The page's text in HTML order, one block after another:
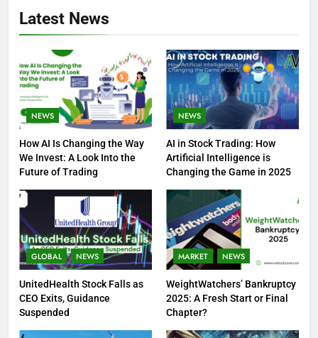
Latest News
NEWS
How AI Is Changing the Way
We Invest: A Look Into the
Future of Trading
NEWS
AI in Stock Trading: How
Artificial Intelligence is
Changing the Game in 2025
GLOBAL NEWS
UnitedHealth Stock Falls as
CEO Exits, Guidance
Suspended
MARKET NEWS
WeightWatchers’ Bankruptcy
2025: A Fresh Start or Final
Chapter?